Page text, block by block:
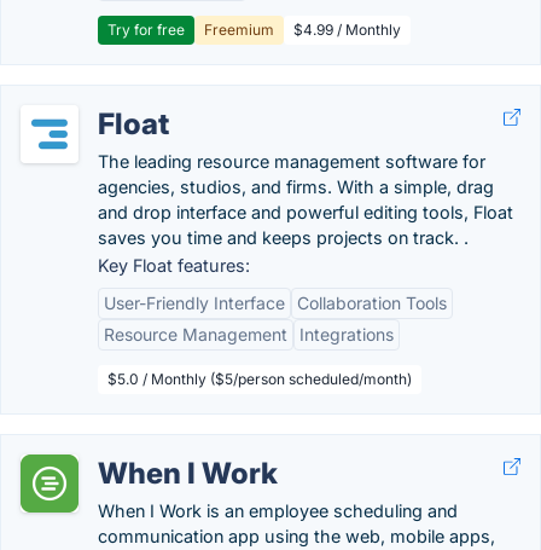
Try for free Freemium $4.99 / Monthly
Float
The leading resource management software for
agencies, studios, and firms. With a simple, drag
and drop interface and powerful editing tools, Float
saves you time and keeps projects on track. .
Key Float features:
User-Friendly Interface
Collaboration Tools
Resource Management
Integrations
$5.0 / Monthly ($5/person scheduled/month)
When I Work
When I Work is an employee scheduling and
communication app using the web, mobile apps,